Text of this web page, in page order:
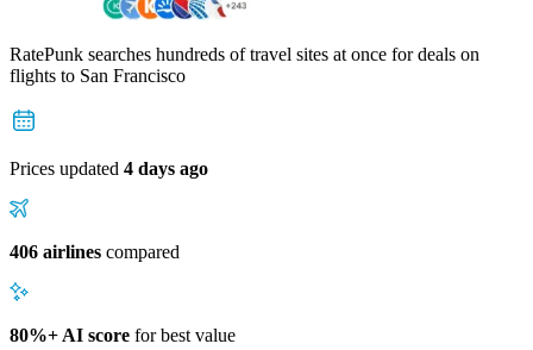
RatePunk searches hundreds of travel sites at once for deals on
flights to San Francisco
Prices updated 4 days ago
406 airlines compared
80%+ AI score for best value